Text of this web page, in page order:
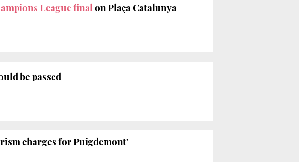
League finalon Plaça Catalunya
be passed
charges for Puigdemont'